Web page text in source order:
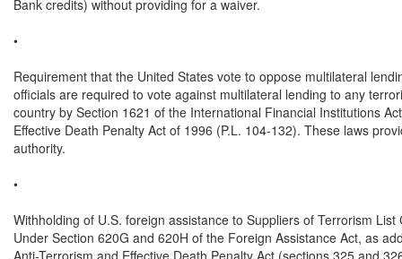
Bank credits) without providing for a waiver.
•
Requirement that the United States vote to oppose multilateral
officials are required to vote against multilateral lending to any
country by Section 1621 of the International Financial Institutions
Effective Death Penalty Act of 1996 (P.L. 104-132). These laws
authority.
•
Withholding of U.S. foreign assistance to Suppliers of Terrorism List
Under Section 620G and 620H of the Foreign Assistance Act, as
Anti-Terrorism and Effective Death Penalty Act (sections 325 and